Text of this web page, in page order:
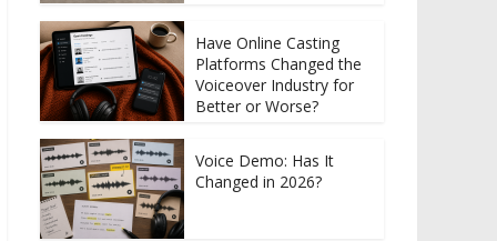
Have Online Casting
Platforms Changed the
Voiceover Industry for
Better or Worse?
Voice Demo: Has It
Changed in 2026?